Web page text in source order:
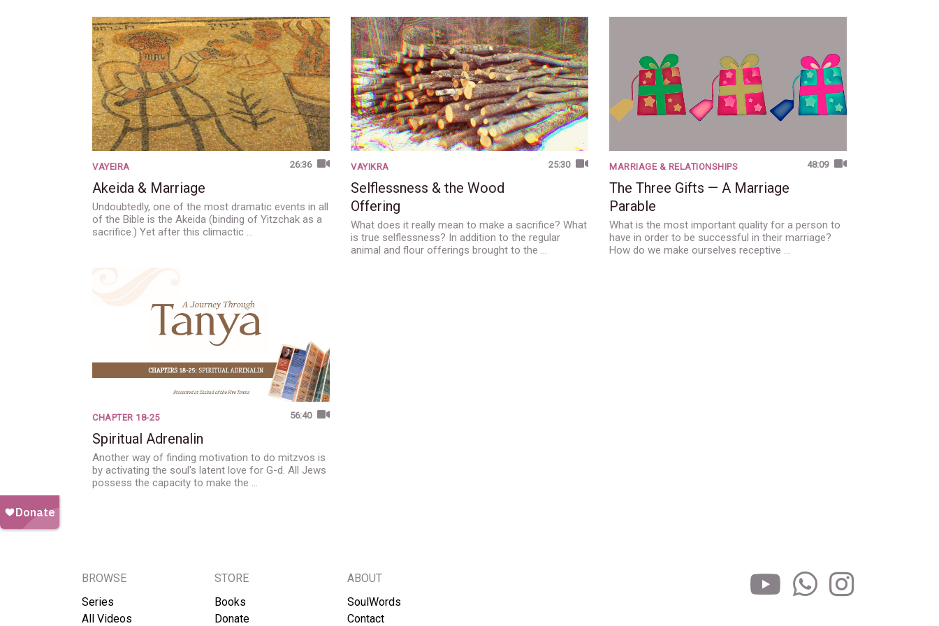
26:36
VAYEIRA
Akeida & Marriage
Undoubtedly, one of the most dramatic events in all
of the Bible is the Akeida (binding of Yitzchak as a
sacrifice.) Yet after this climactic …
25:30
VAYIKRA
Selflessness & the Wood
Offering
What does it really mean to make a sacrifice? What
is true selflessness? In addition to the regular
animal and flour offerings brought to the …
48:09
MARRIAGE & RELATIONSHIPS
The Three Gifts — A Marriage
Parable
What is the most important quality for a person to
have in order to be successful in their marriage?
How do we make ourselves receptive …
56:40
CHAPTER 18-25
Spiritual Adrenalin
Another way of finding motivation to do mitzvos is
by activating the soul's latent love for G-d. All Jews
possess the capacity to make the …
BROWSE
Series
All Videos
STORE
Books
Donate
ABOUT
SoulWords
Contact